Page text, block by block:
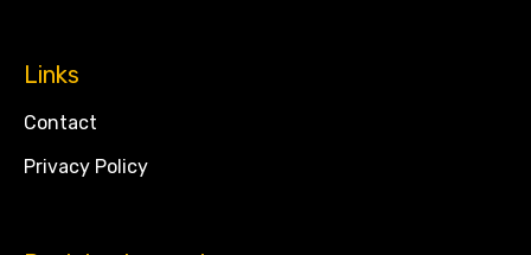
Links
Contact
Privacy Policy